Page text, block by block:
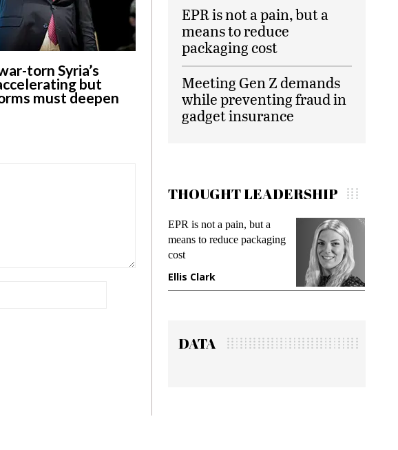
torn Syria’s
but
must deepen
EPR is not a pain, but a
means to reduce
packaging cost
Meeting Gen Z demands
while preventing fraud in
gadget insurance
THOUGHT LEADERSHIP
EPR is not a pain, but a
means to reduce packaging
Ellis Clark
Meeting
while
gadget
Manjit
DATA